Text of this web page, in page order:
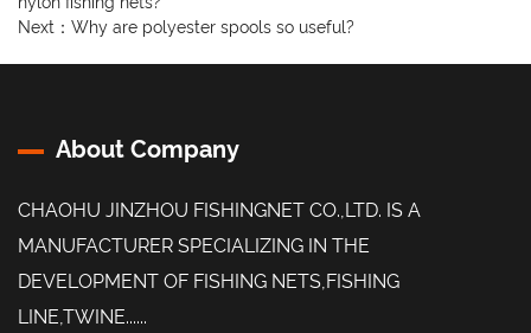
Next： Why are polyester spools so useful?
About Company
CHAOHU JINZHOU FISHINGNET CO.,LTD. IS A
MANUFACTURER SPECIALIZING IN THE
DEVELOPMENT OF FISHING NETS,FISHING
LINE,TWINE......